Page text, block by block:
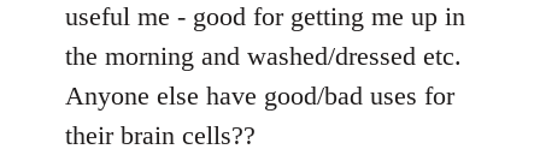
useful me - good for getting me up in
the morning and washed/dressed etc.
Anyone else have good/bad uses for
their brain cells??